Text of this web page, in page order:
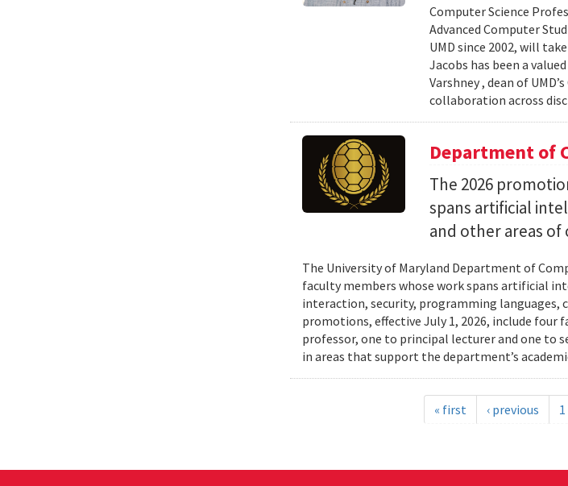
Computer Science
Advanced Computer
UMD since 2002, will
Jacobs has been a
Varshney , dean of
collaboration across
Department of
The 2026
spans artificial
and other areas
The University of Maryland Department of
faculty members whose work spans artificial
interaction, security, programming languages,
promotions, effective July 1, 2026, include
professor, one to principal lecturer and one to
in areas that support the department’s
« first ‹ previous 1